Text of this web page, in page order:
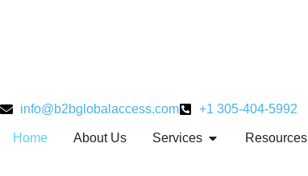
info@b2bglobalaccess.com +1 305-404-5992
Home About Us Services Resources